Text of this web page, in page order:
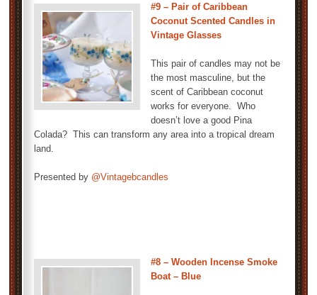
#9 – Pair of Caribbean
Coconut Scented Candles in
Vintage Glasses
This pair of candles may not be
the most masculine, but the
scent of Caribbean coconut
works for everyone. Who
doesn’t love a good Pina
Colada? This can transform any area into a tropical dream
land.
Presented by @Vintagebcandles
#8 – Wooden Incense Smoke
Boat – Blue